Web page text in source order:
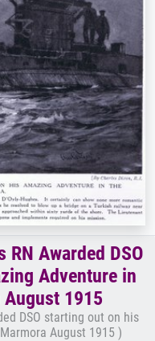
RN Awarded DSO
Adventure in
1915
DSO starting out on his
August 1915 )